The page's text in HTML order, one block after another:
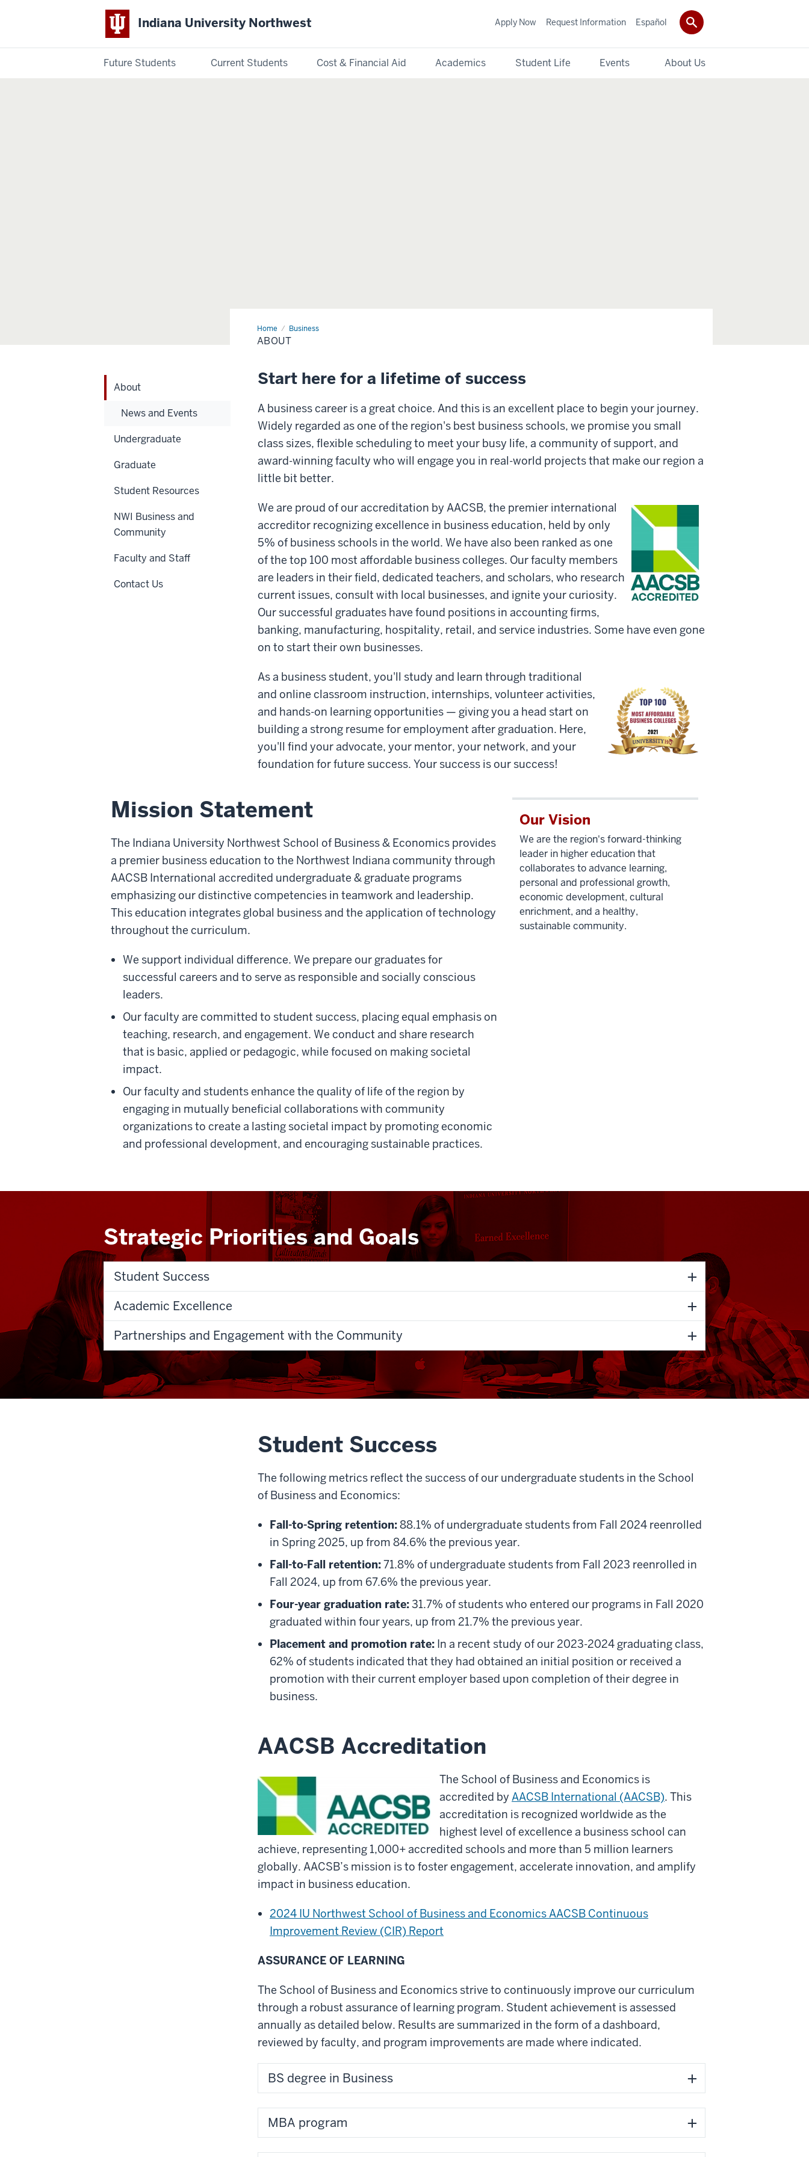
Indiana University Northwest
Future Students Current Students Cost & Financial Aid Academics Student Life Events About Us
Apply Now Request Information Español
Home Business
About
ABOUT
Start here for a lifetime of success
A business career is a great choice. And this is an excellent place to begin your journey.
Widely regarded as one of the region's best business schools, we promise you small
class sizes, flexible scheduling to meet your busy life, a community of support, and
award-winning faculty who will engage you in real-world projects that make our region a
little bit better.
We are proud of our accreditation by AACSB, the premier international
accreditor recognizing excellence in business education, held by only
5% of business schools in the world. We have also been ranked as one
of the top 100 most affordable business colleges. Our faculty members
are leaders in their field, dedicated teachers, and scholars, who research
current issues, consult with local businesses, and ignite your curiosity.
Our successful graduates have found positions in accounting firms,
banking, manufacturing, hospitality, retail, and service industries. Some have even gone
on to start their own businesses.
As a business student, you'll study and learn through traditional
and online classroom instruction, internships, volunteer activities,
and hands-on learning opportunities — giving you a head start on
building a strong resume for employment after graduation. Here,
you'll find your advocate, your mentor, your network, and your
foundation for future success. Your success is our success!
Mission Statement
The Indiana University Northwest School of Business & Economics provides
a premier business education to the Northwest Indiana community through
AACSB International accredited undergraduate & graduate programs
emphasizing our distinctive competencies in teamwork and leadership.
This education integrates global business and the application of technology
throughout the curriculum.
We support individual difference. We prepare our graduates for
successful careers and to serve as responsible and socially conscious
leaders.
Our faculty are committed to student success, placing equal emphasis on
teaching, research, and engagement. We conduct and share research
that is basic, applied or pedagogic, while focused on making societal
impact.
Our faculty and students enhance the quality of life of the region by
engaging in mutually beneficial collaborations with community
organizations to create a lasting societal impact by promoting economic
and professional development, and encouraging sustainable practices.
Our Vision
We are the region's forward-thinking
leader in higher education that
collaborates to advance learning,
personal and professional growth,
economic development, cultural
enrichment, and a healthy,
sustainable community.
Strategic Priorities and Goals
Student Success
Academic Excellence
Partnerships and Engagement with the Community
Student Success
The following metrics reflect the success of our undergraduate students in the School
of Business and Economics:
Fall-to-Spring retention:88.1% of undergraduate students from Fall 2024 reenrolled
in Spring 2025, up from 84.6% the previous year.
Fall-to-Fall retention:71.8% of undergraduate students from Fall 2023 reenrolled in
Fall 2024, up from 67.6% the previous year.
Four-year graduation rate:31.7% of students who entered our programs in Fall 2020
graduated within four years, up from 21.7% the previous year.
Placement and promotion rate: In a recent study of our 2023-2024 graduating class,
62% of students indicated that they had obtained an initial position or received a
promotion with their current employer based upon completion of their degree in
business.
AACSB Accreditation
The School of Business and Economics is
accredited by AACSB International (AACSB). This
accreditation is recognized worldwide as the
highest level of excellence a business school can
achieve, representing 1,000+ accredited schools and more than 5 million learners
globally. AACSB’s mission is to foster engagement, accelerate innovation, and amplify
impact in business education.
2024 IU Northwest School of Business and Economics AACSB Continuous
Improvement Review (CIR) Report
ASSURANCE OF LEARNING
The School of Business and Economics strive to continuously improve our curriculum
through a robust assurance of learning program. Student achievement is assessed
annually as detailed below. Results are summarized in the form of a dashboard,
reviewed by faculty, and program improvements are made where indicated.
BS degree in Business
MBA program
About
News and Events
Undergraduate
Graduate
Student Resources
NWI Business and
Community
Faculty and Staff
Contact Us